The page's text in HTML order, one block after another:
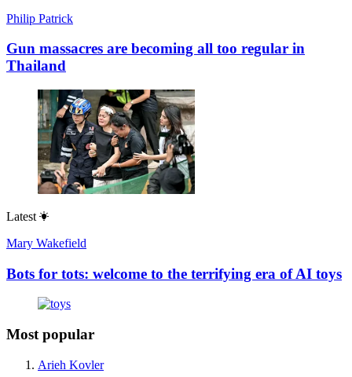
Philip Patrick
Gun massacres are becoming all too regular in
Thailand
Latest
Mary Wakefield
Bots for tots: welcome to the terrifying era of AI toys
Most popular
Arieh Kovler